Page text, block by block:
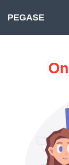
PEGASE